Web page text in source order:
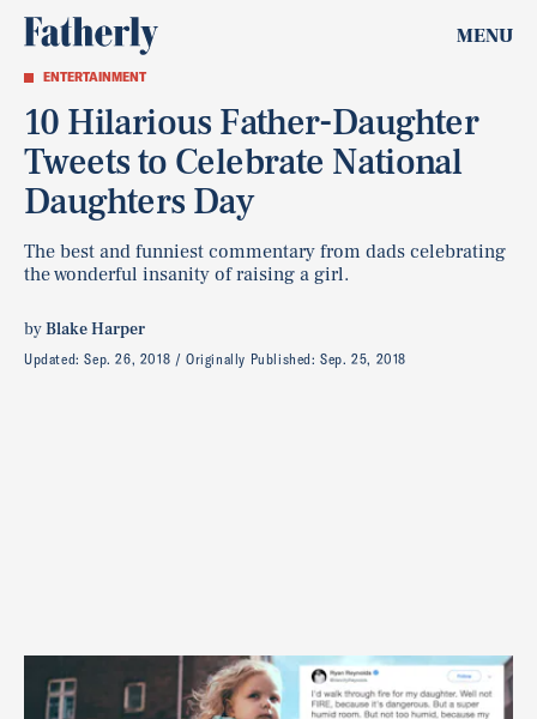
MENU
ENTERTAINMENT
10 Hilarious Father-Daughter
Tweets to Celebrate National
Daughters Day
The best and funniest commentary from dads celebrating
the wonderful insanity of raising a girl.
byBlake Harper
Updated:Sep. 26, 2018 Originally Published:Sep. 25, 2018